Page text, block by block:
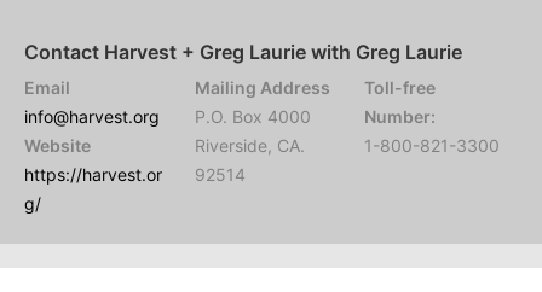
Contact Harvest + Greg Laurie with Greg Laurie
Email
info@harvest.org
Website
https://harvest.or
g/
Mailing Address
P.O. Box 4000
Riverside, CA.
92514
Toll-free
Number:
1-800-821-3300